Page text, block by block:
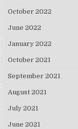
October 2022
June 2022
January 2022
October 2021
September 2021
August 2021
July 2021
June 2021